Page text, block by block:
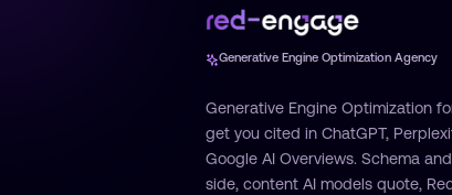
Generative Engine Optimization Agency
Generative Engine Optimization
get you cited in ChatGPT,
Google AI Overviews. Schema
side, content AI models quote,